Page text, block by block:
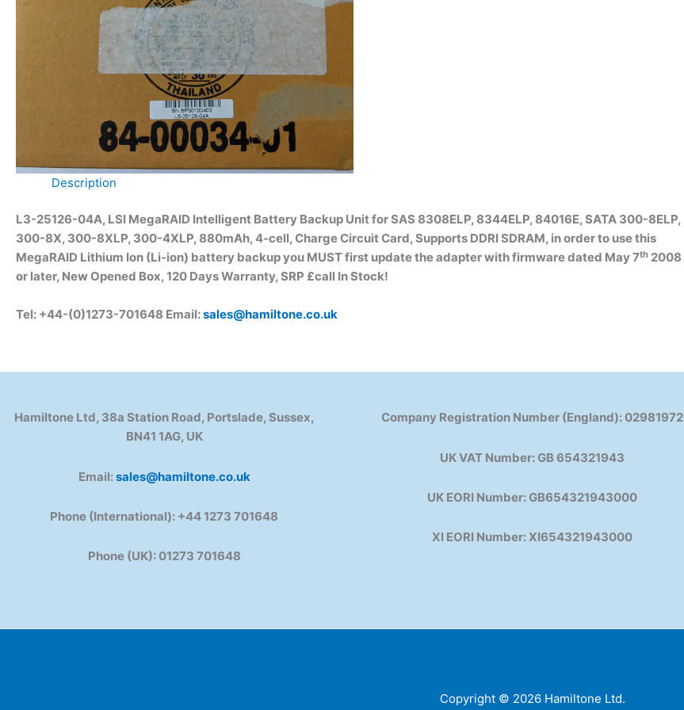
Description
L3-25126-04A, LSI MegaRAID Intelligent Battery Backup Unit for SAS 8308ELP, 8344ELP, 84016E, SATA 300-8ELP,
300-8X, 300-8XLP, 300-4XLP, 880mAh, 4-cell, Charge Circuit Card, Supports DDRI SDRAM, in order to use this
MegaRAID Lithium Ion (Li-ion) battery backup you MUST first update the adapter with firmware dated May 7th 2008
or later, New Opened Box, 120 Days Warranty, SRP £call In Stock!
Tel: +44-(0)1273-701648 Email:sales@hamiltone.co.uk
Hamiltone Ltd, 38a Station Road, Portslade, Sussex,
BN41 1AG, UK
Email:sales@hamiltone.co.uk
Phone (International): +44 1273 701648
Phone (UK): 01273 701648
Company Registration Number (England): 02981972
UK VAT Number: GB 654321943
UK EORI Number: GB654321943000
XI EORI Number: XI654321943000
Copyright © 2026 Hamiltone Ltd.